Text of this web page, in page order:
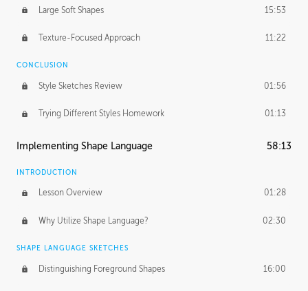
Large Soft Shapes 15:53
Texture-Focused Approach 11:22
CONCLUSION
Style Sketches Review 01:56
Trying Different Styles Homework 01:13
Implementing Shape Language 58:13
INTRODUCTION
Lesson Overview 01:28
Why Utilize Shape Language? 02:30
SHAPE LANGUAGE SKETCHES
Distinguishing Foreground Shapes 16:00